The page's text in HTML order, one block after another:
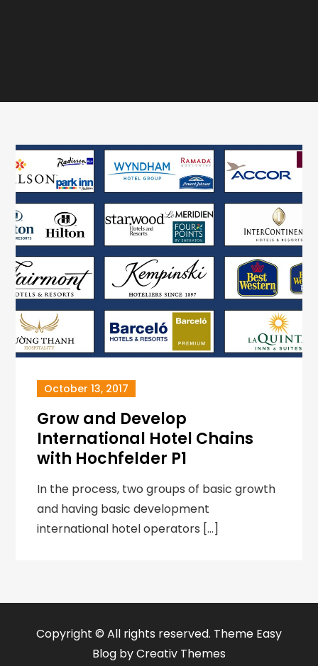
October 13, 2017
Grow and Develop
International Hotel Chains
with Hochfelder P1
In the process, two groups of basic growth
and having basic development
international hotel operators […]
Copyright © All rights reserved. Theme Easy
Blog byCreativ Themes